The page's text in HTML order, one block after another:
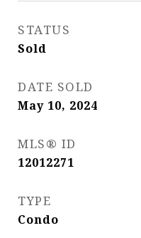
STATUS
Sold
DATE SOLD
May 10, 2024
MLS® ID
12012271
TYPE
Condo